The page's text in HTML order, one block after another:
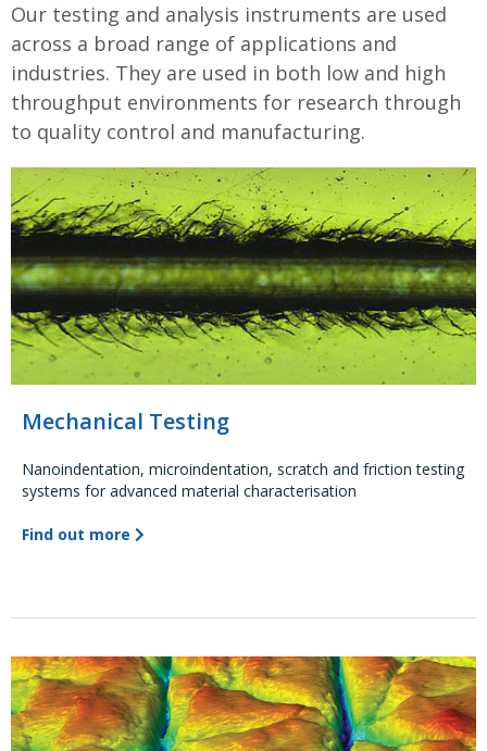
Our testing and analysis instruments are used
across a broad range of applications and
industries. They are used in both low and high
throughput environments for research through
to quality control and manufacturing.
Mechanical Testing
Nanoindentation, microindentation, scratch and friction testing
systems for advanced material characterisation
Find out more